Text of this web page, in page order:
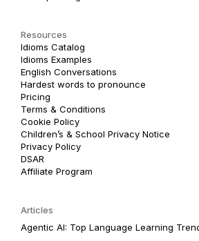
Resources
Idioms Catalog
Idioms Examples
English Conversations
Hardest words to pronounce
Pricing
Terms & Conditions
Cookie Policy
Children’s & School Privacy Notice
Privacy Policy
DSAR
Affiliate Program
Articles
Agentic AI: Top Language Learning